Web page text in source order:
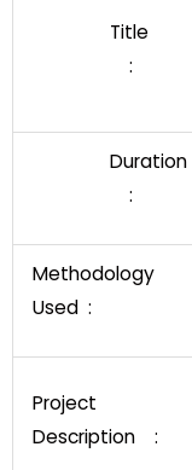
Title
:
Duration
:
Methodology
Used :
Project
Description :